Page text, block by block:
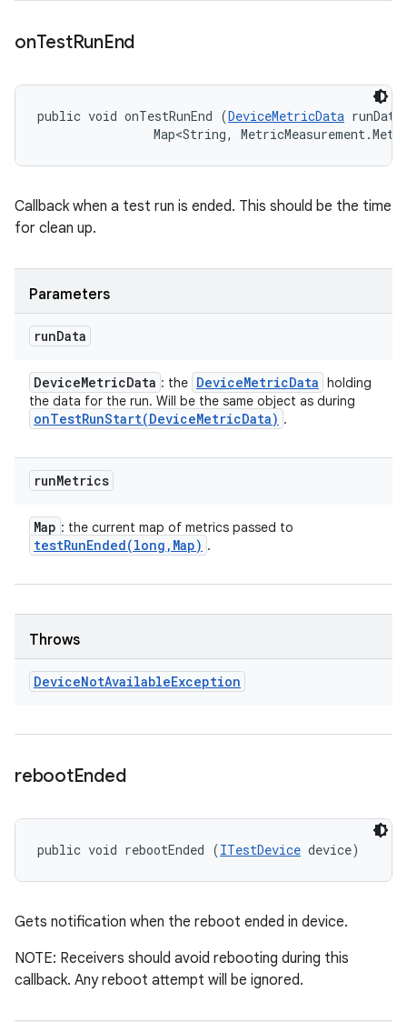
onTestRunEnd
public void onTestRunEnd (DeviceMetricData
Map<String,
Callback when a test run is ended. This should be the time
for clean up.
Parameters
runData
DeviceMetricData : the DeviceMetricData holding
the data for the run. Will be the same object as during
onTestRunStart(DeviceMetricData) .
runMetrics
Map : the current map of metrics passed to
testRunEnded(long , Map) .
Throws
DeviceNotAvailableException
rebootEnded
public void rebootEnded (ITestDevice device)
Gets notification when the reboot ended in device.
NOTE: Receivers should avoid rebooting during this
callback. Any reboot attempt will be ignored.